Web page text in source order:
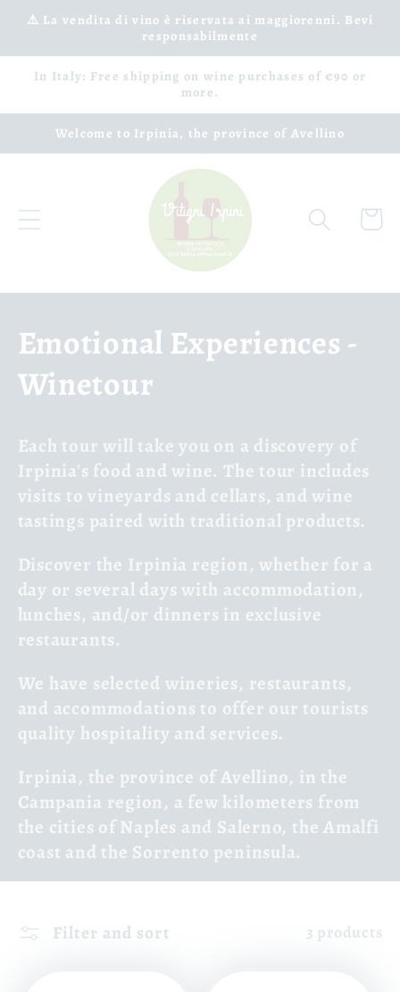
Skip to
⚠️ La vendita di vino è riservata ai maggiorenni. Bevi
responsabilmente
In Italy: Free shipping on wine purchases of €90 or
more.
Welcome to Irpinia, the province of Avellino
Cart
C
o
l
e
c
t
i
o
n
:
Emotional Experiences -
Winetour
Each tour will take you on a discovery of
Irpinia's food and wine. The tour includes
visits to vineyards and cellars, and wine
tastings paired with traditional products.
Discover the Irpinia region, whether for a
day or several days with accommodation,
lunches, and/or dinners in exclusive
restaurants.
We have selected wineries, restaurants,
and accommodations to offer our tourists
quality hospitality and services.
Irpinia, the province of Avellino, in the
Campania region, a few kilometers from
the cities of Naples and Salerno, the Amalfi
coast and the Sorrento peninsula.
Filter and sort 3 products